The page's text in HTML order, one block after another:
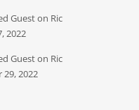
Guest on Ric
2022
Guest on Ric
2022